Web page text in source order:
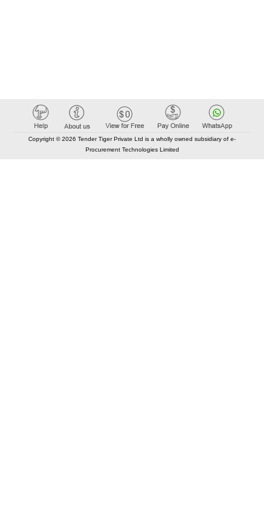
Copyright © 2026 Tender Tiger Private Ltd is a wholly owned subsidiary of e-
Procurement Technologies Limited